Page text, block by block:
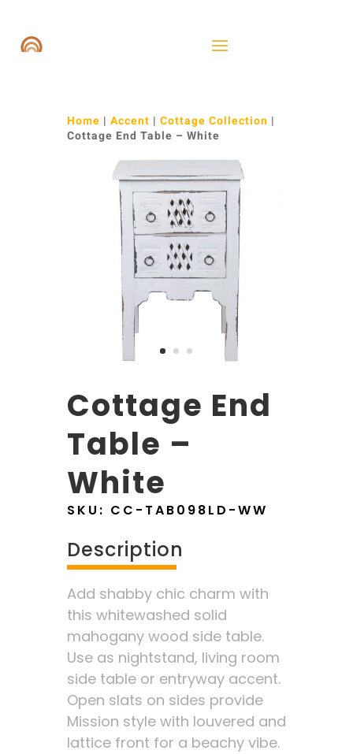
Home | Accent | Cottage Collection |
Cottage End Table – White
Cottage End
Table –
White
SKU: CC-TAB098LD-WW
Description
Add shabby chic charm with
this whitewashed solid
mahogany wood side table.
Use as nightstand, living room
side table or entryway accent.
Open slats on sides provide
Mission style with louvered and
lattice front for a beachy vibe.